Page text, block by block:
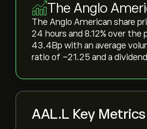
The Anglo
The Anglo American share
24 hours and ‎8.12‎% over
43.4B‎p‎ with an average
ratio of -21.25 and a
AAL.L Key Metrics